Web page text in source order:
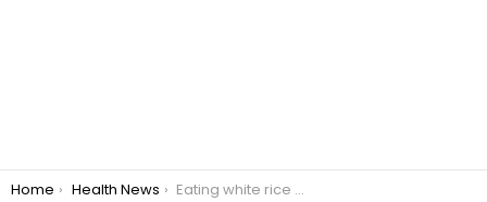
You are here:
Home Health News Eating white rice may be worse than drinking soda